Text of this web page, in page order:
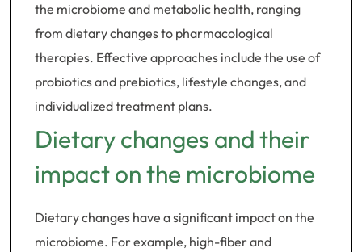
the microbiome and metabolic health, ranging
from dietary changes to pharmacological
therapies. Effective approaches include the use of
probiotics and prebiotics, lifestyle changes, and
individualized treatment plans.
Dietary changes and their
impact on the microbiome
Dietary changes have a significant impact on the
microbiome. For example, high-fiber and